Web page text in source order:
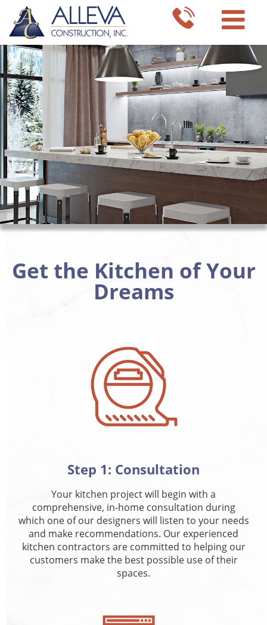
Get the Kitchen of Your
Dreams
Step 1: Consultation
Your kitchen project will begin with a
comprehensive, in-home consultation during
which one of our designers will listen to your needs
and make recommendations. Our experienced
kitchen contractors are committed to helping our
customers make the best possible use of their
spaces.